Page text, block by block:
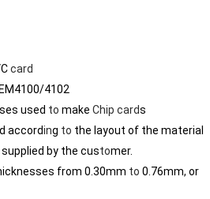
card
4102
used to make Chip cards
according to the layout of the material
by the customer.
from 0.30mm to 0.76mm, or